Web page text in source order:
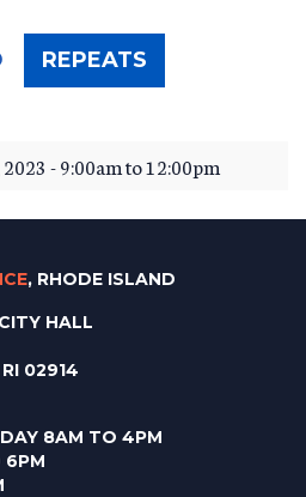
REPEATS
TAB)
-9:00amto12:00pm
, RHODE ISLAND
HALL
02914
8AM TO 4PM
6PM